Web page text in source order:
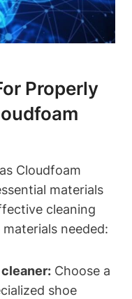
Properly
Cloudfoam
materials
cleaning
needed:
Choose a
shoe